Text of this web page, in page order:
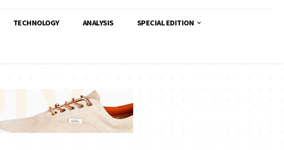
TECHNOLOGY ANALYSIS SPECIAL EDITION